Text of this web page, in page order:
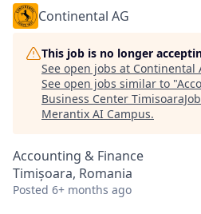
Continental AG
This job is no longer
See open jobs at Continental
See open jobs similar to "
Business Center
Merantix AI Campus.
Accounting & Finance
Timișoara, Romania
Posted 6+ months ago